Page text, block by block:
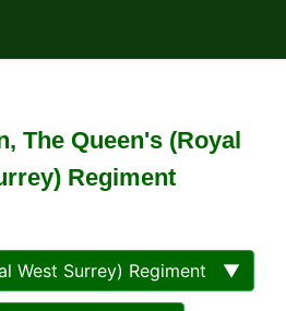
The Queen's (Royal
Regiment
West Surrey) Regiment ▼